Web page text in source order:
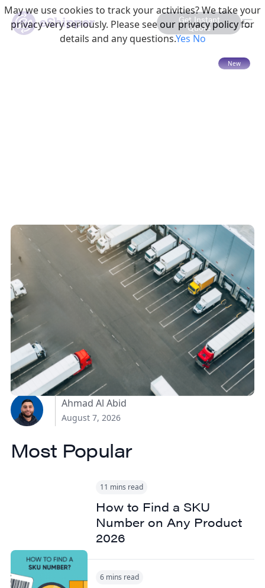
Get Instant
Quote
15 mins read
How Canadian
Manufacturers Can
Reduce Freight Costs
Without Sacrificing
Delivery Speed
Ahmad Al Abid
August 7, 2026
Most Popular
11 mins read
How to Find a SKU
Number on Any Product
2026
6 mins read
May we use cookies to track your activities? We take your
privacy very seriously. Please see our privacy policy for
details and any questions.YesNo